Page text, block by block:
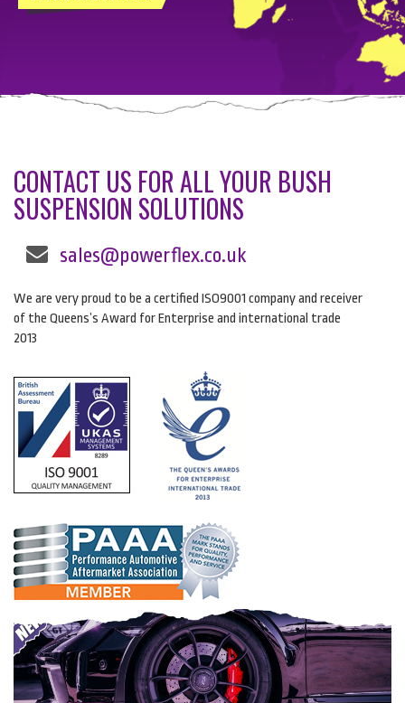
CONTACT US FOR ALL YOUR BUSH
SUSPENSION SOLUTIONS
sales@powerflex.co.uk
We are very proud to be a certified ISO9001 company and receiver
of the Queens’s Award for Enterprise and international trade
2013